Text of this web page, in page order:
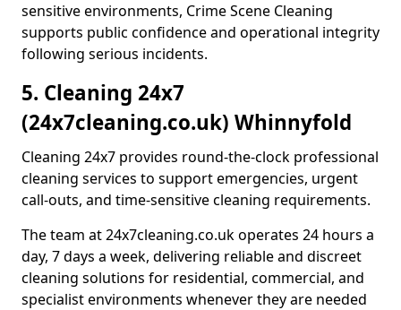
sensitive environments, Crime Scene Cleaning
supports public confidence and operational integrity
following serious incidents.
5. Cleaning 24x7
(24x7cleaning.co.uk) Whinnyfold
Cleaning 24x7 provides round-the-clock professional
cleaning services to support emergencies, urgent
call-outs, and time-sensitive cleaning requirements.
The team at 24x7cleaning.co.uk operates 24 hours a
day, 7 days a week, delivering reliable and discreet
cleaning solutions for residential, commercial, and
specialist environments whenever they are needed